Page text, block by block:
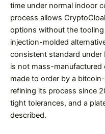
time under normal indoor
process allows
options without the
injection-molded
consistent standard under
is not mass-
made to order by a
refining its process since
tight tolerances, and a
described.